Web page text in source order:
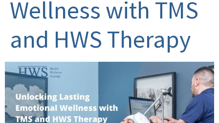
Wellness with TMS
and HWS Therapy